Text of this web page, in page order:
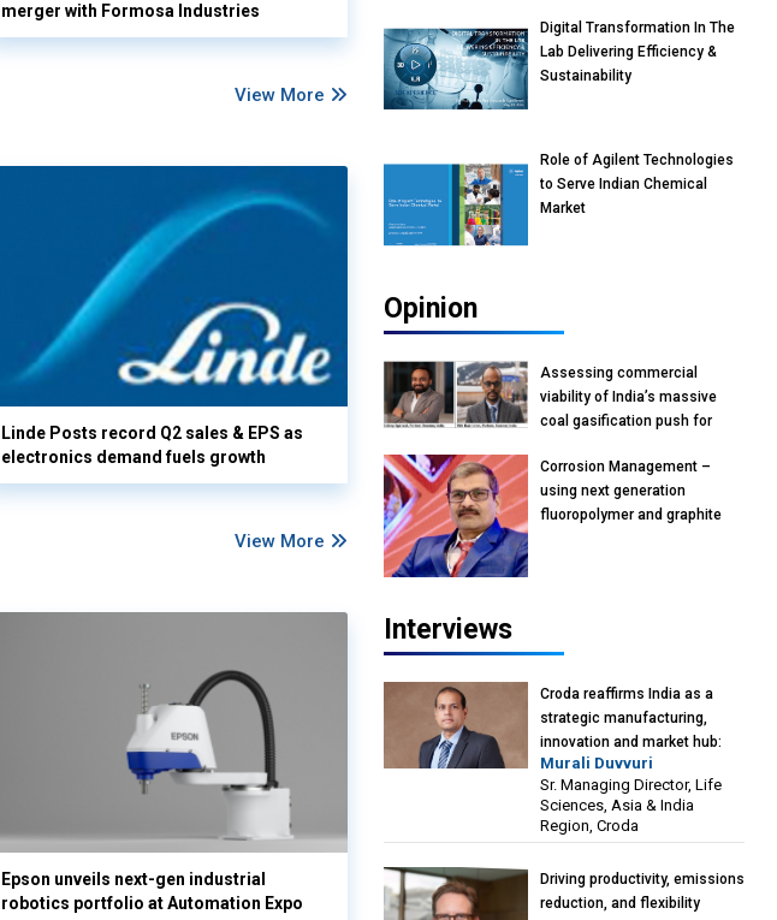
merger with Formosa Industries
View More
Linde Posts record Q2 sales & EPS as
electronics demand fuels growth
View More
Epson unveils next-gen industrial
robotics portfolio at Automation Expo
Digital Transformation In The
Lab Delivering Efficiency &
Sustainability
Role of Agilent Technologies
to Serve Indian Chemical
Market
Opinion
Assessing commercial
viability of India’s massive
coal gasification push for
Vish Rajendran & Udeep
Agarwal, Partner, Kearney
India
Corrosion Management –
using next generation
fluoropolymer and graphite
Interviews
Croda reaffirms India as a
strategic manufacturing,
innovation and market hub:
Murali Duvvuri, Sr. Managing
Director, Life Sciences, Asia &
India Region, Croda
Murali Duvvuri
Sr. Managing Director, Life
Sciences, Asia & India
Region, Croda
Driving productivity, emissions
reduction, and flexibility